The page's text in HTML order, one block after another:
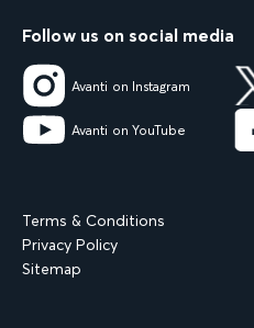
Follow us on social media
Avanti on Instagram
Avanti on YouTube
Terms & Conditions
Privacy Policy
Sitemap